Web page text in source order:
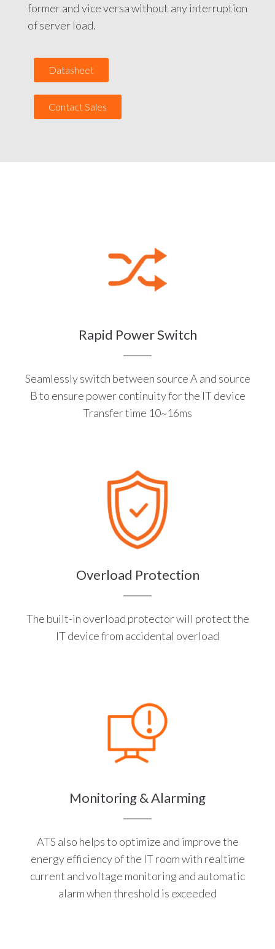
former and vice versa without any interruption
of server load.
Datasheet
Contact Sales
Rapid Power Switch
Seamlessly switch between source A and source
B to ensure power continuity for the IT device
Transfer time 10~16ms
Overload Protection
The built-in overload protector will protect the
IT device from accidental overload
Monitoring & Alarming
ATS also helps to optimize and improve the
energy efficiency of the IT room with realtime
current and voltage monitoring and automatic
alarm when threshold is exceeded